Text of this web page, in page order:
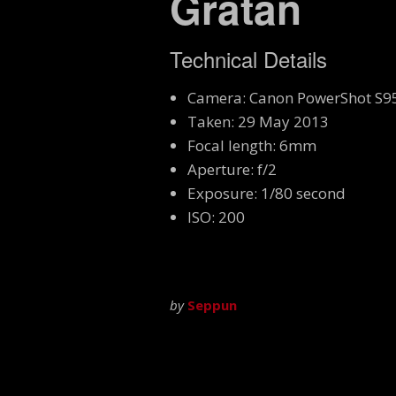
Technical Details
Camera: Canon PowerShot
Taken: 29 May 2013
Focal length: 6mm
Aperture: f/2
Exposure: 1/80 second
ISO: 200
by Seppun